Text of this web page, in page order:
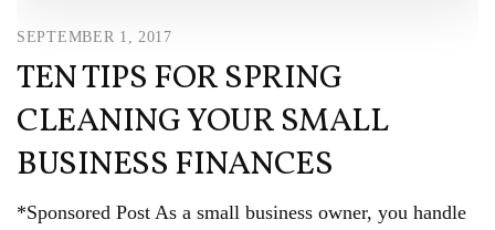
SEPTEMBER 1, 2017
TEN TIPS FOR SPRING
CLEANING YOUR SMALL
BUSINESS FINANCES
*Sponsored Post As a small business owner, you handle